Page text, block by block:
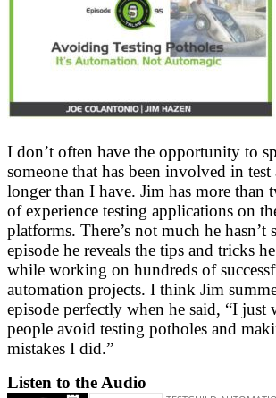
I don’t often have the opportunity to
someone that has been involved in
longer than I have. Jim has more than
of experience testing applications on
platforms. There’s not much he hasn’t
episode he reveals the tips and tricks
while working on hundreds of
automation projects. I think Jim
episode perfectly when he said, “I just
people avoid testing potholes and
mistakes I did.”
Listen to the Audio